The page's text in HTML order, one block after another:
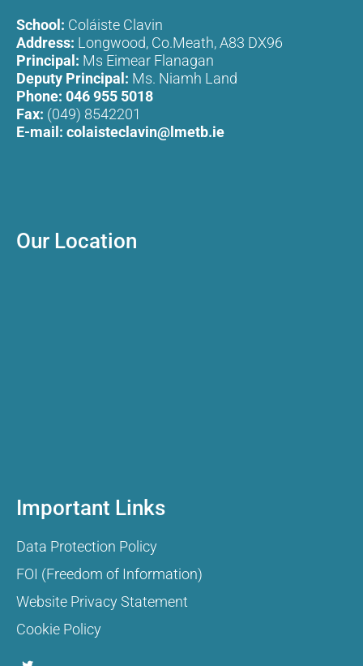
School: Coláiste Clavin
Address: Longwood, Co.Meath, A83 DX96
Principal: Ms Eimear Flanagan
Deputy Principal: Ms. Niamh Land
Phone: 046 955 5018
Fax: (049) 8542201
E-mail: colaisteclavin@lmetb.ie
Our Location
Important Links
Data Protection Policy
FOI (Freedom of Information)
Website Privacy Statement
Cookie Policy
T